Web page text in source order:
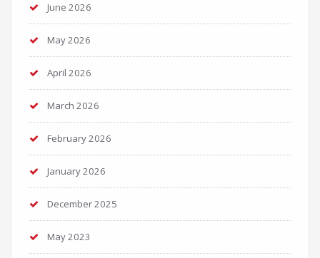
June 2026
May 2026
April 2026
March 2026
February 2026
January 2026
December 2025
May 2023